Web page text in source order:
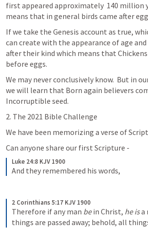
first appeared approximately  140 million
means that in general birds came after
If we take the Genesis account as true,
can create with the appearance of age
after their kind which means that
before eggs.
We may never conclusively know.  But in
we will learn that Born again believers
Incorruptible seed.
2. The 2021 Bible Challenge
We have been memorizing a verse of
Can anyone share our first Scripture -
Luke 24:8 KJV 1900
And they remembered his words,
2 Corinthians 5:17 KJV 1900
Therefore if any man be in Christ, he is a
things are passed away; behold, all